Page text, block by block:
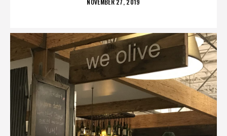
NOVEMBER 27, 2019